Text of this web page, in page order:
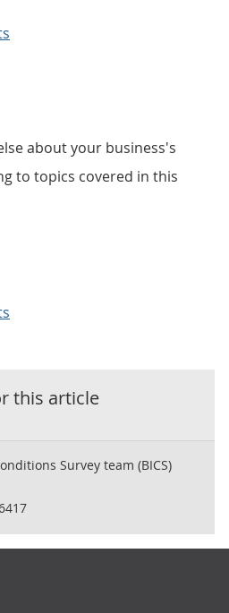
about your business's
to topics covered in this
this article
Survey team (BICS)